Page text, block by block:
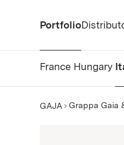
Portfolio
France Hungary
GAJA Grappa Gaia